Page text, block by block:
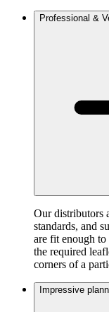
Professional &
Our distributors
standards, and
are fit enough to
the required
corners of a
Impressive